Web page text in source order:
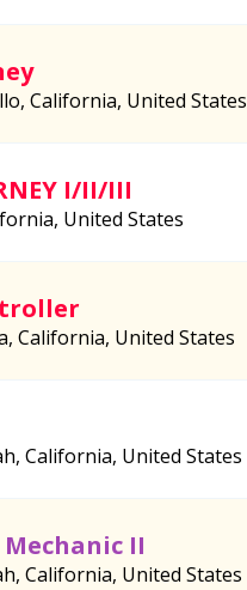
California, United States
I/II/III
United States
California, United States
California, United States
II
California, United States